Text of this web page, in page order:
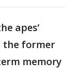
apes’
the former
memory